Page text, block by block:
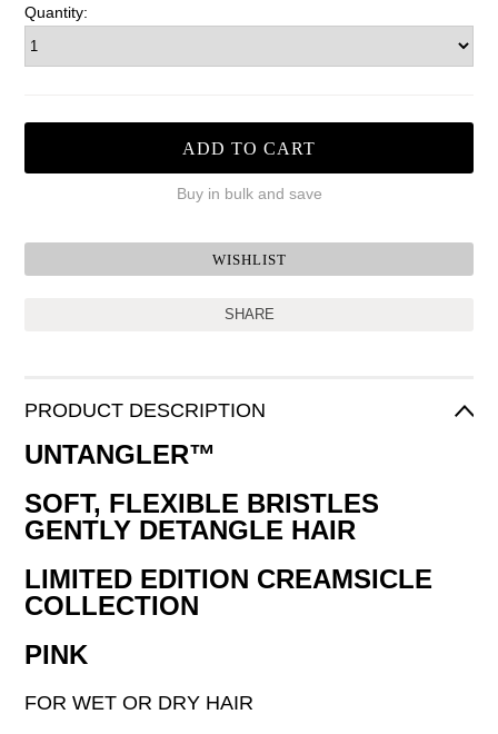
Quantity:
Buy in bulk and save
SHARE
PRODUCT DESCRIPTION
UNTANGLER™
SOFT, FLEXIBLE BRISTLES
GENTLY DETANGLE HAIR
LIMITED EDITION CREAMSICLE
COLLECTION
PINK
FOR WET OR DRY HAIR